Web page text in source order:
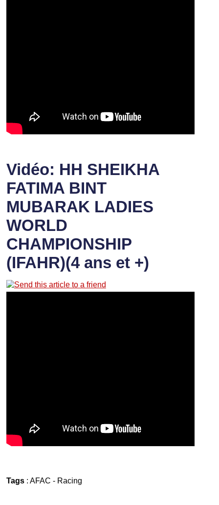
Vidéo: HH SHEIKHA
FATIMA BINT
MUBARAK LADIES
WORLD
CHAMPIONSHIP
(IFAHR)(4 ans et +)
Tags: AFAC - Racing